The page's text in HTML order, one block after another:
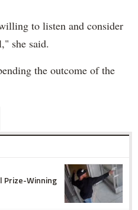
to listen and consider
she said.
the outcome of the
Prize-Winning